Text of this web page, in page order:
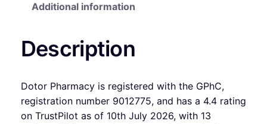
Additional information
Description
Dotor Pharmacy is registered with the GPhC,
registration number 9012775, and has a 4.4 rating
on TrustPilot as of 10th July 2026, with 13